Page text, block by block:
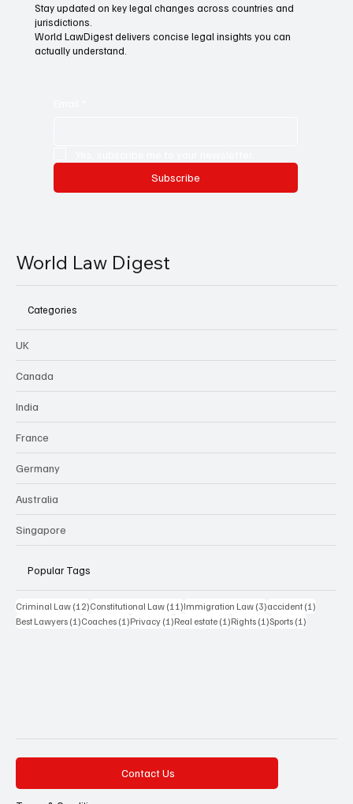
Stay updated on key legal changes across countries and
jurisdictions.
World LawDigest delivers concise legal insights you can
actually understand.
Subscribe
World Law Digest
Categories
UK
Canada
India
France
Germany
Australia
Singapore
Popular Tags
Criminal Law (12)12 posts
Constitutional Law (11)11 posts
Immigration Law (3)3 posts
accident (1)
Best Lawyers (1)1 post
Coaches (1)1 post
Privacy (1)1 post
Real estate (1)1 post
Rights (1)1 post
Sports (1)
Contact Us